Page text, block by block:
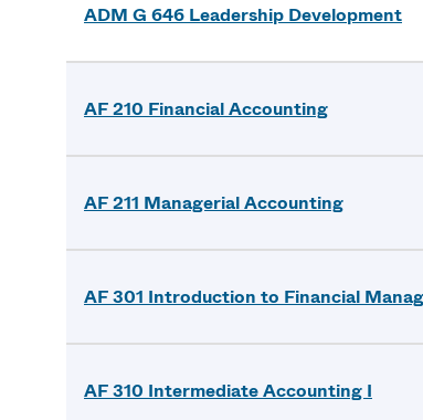
ADM G 646 Leadership Development
AF 210 Financial Accounting
AF 211 Managerial Accounting
AF 301 Introduction to Financial
AF 310 Intermediate Accounting I